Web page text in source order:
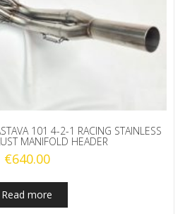
101 4-2-1 RACING STAINLESS
MANIFOLD HEADER
€640.00
Read more